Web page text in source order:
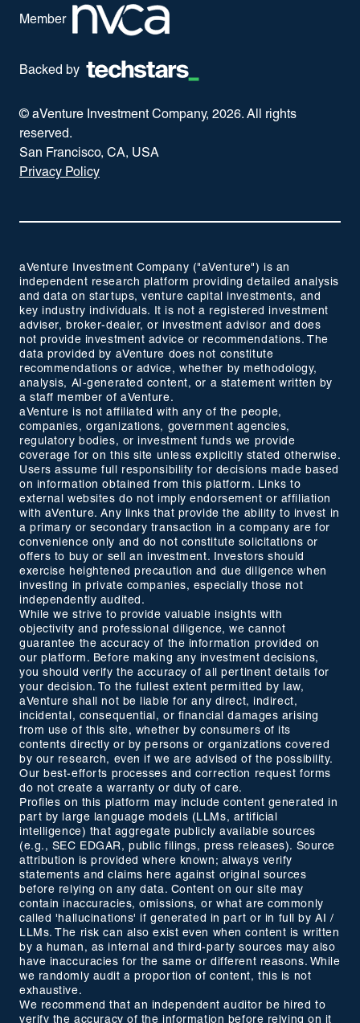
Member
Backed by
© aVenture Investment Company, 2026. All rights
reserved.
San Francisco, CA, USA
Privacy Policy
aVenture Investment Company ("aVenture") is an
independent research platform providing detailed analysis
and data on startups, venture capital investments, and
key industry individuals. It is not a registered investment
adviser, broker-dealer, or investment advisor and does
not provide investment advice or recommendations. The
data provided by aVenture does not constitute
recommendations or advice, whether by methodology,
analysis, AI-generated content, or a statement written by
a staff member of aVenture.
aVenture is not affiliated with any of the people,
companies, organizations, government agencies,
regulatory bodies, or investment funds we provide
coverage for on this site unless explicitly stated otherwise.
Users assume full responsibility for decisions made based
on information obtained from this platform. Links to
external websites do not imply endorsement or affiliation
with aVenture. Any links that provide the ability to invest in
a primary or secondary transaction in a company are for
convenience only and do not constitute solicitations or
offers to buy or sell an investment. Investors should
exercise heightened precaution and due diligence when
investing in private companies, especially those not
independently audited.
While we strive to provide valuable insights with
objectivity and professional diligence, we cannot
guarantee the accuracy of the information provided on
our platform. Before making any investment decisions,
you should verify the accuracy of all pertinent details for
your decision. To the fullest extent permitted by law,
aVenture shall not be liable for any direct, indirect,
incidental, consequential, or financial damages arising
from use of this site, whether by consumers of its
contents directly or by persons or organizations covered
by our research, even if we are advised of the possibility.
Our best-efforts processes and correction request forms
do not create a warranty or duty of care.
Profiles on this platform may include content generated in
part by large language models (LLMs, artificial
intelligence) that aggregate publicly available sources
(e.g., SEC EDGAR, public filings, press releases). Source
attribution is provided where known; always verify
statements and claims here against original sources
before relying on any data. Content on our site may
contain inaccuracies, omissions, or what are commonly
called 'hallucinations' if generated in part or in full by AI /
LLMs. The risk can also exist even when content is written
by a human, as internal and third-party sources may also
have inaccuracies for the same or different reasons. While
we randomly audit a proportion of content, this is not
exhaustive.
We recommend that an independent auditor be hired to
verify the accuracy of the information before relying on it